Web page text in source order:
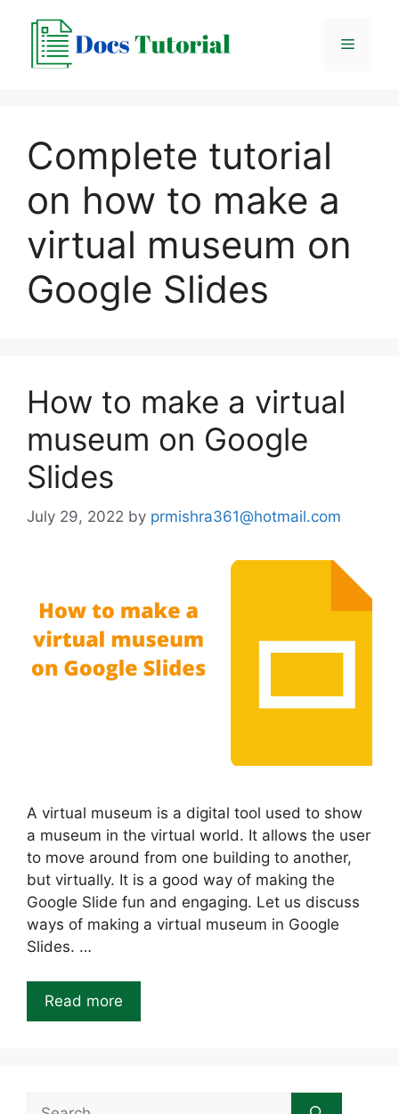
content
Menu
Complete tutorial
on how to make a
virtual museum on
Google Slides
How to make a virtual
museum on Google
Slides
July 29, 2022 by prmishra361@hotmail.com
A virtual museum is a digital tool used to show
a museum in the virtual world. It allows the user
to move around from one building to another,
but virtually. It is a good way of making the
Google Slide fun and engaging. Let us discuss
ways of making a virtual museum in Google
Slides. …
Read more